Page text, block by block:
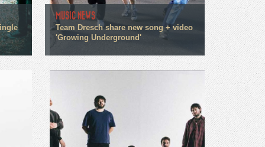
MUSIC NEWS
Team Dresch share new song + video
'Growing Underground'